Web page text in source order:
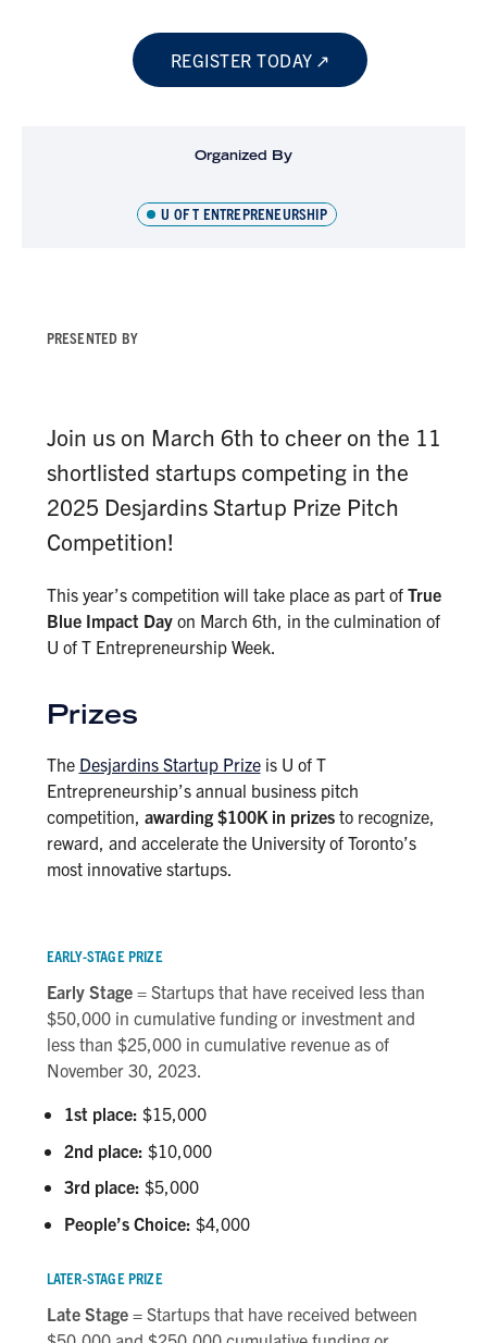
Join us on March 6th to cheer on the 11
shortlisted startups competing in the
2025 Desjardins Startup Prize Pitch
Competition!
This year’s competition will take place as part of True
Blue Impact Dayon March 6th, in the culmination of
U of T Entrepreneurship Week.
Prizes
The Desjardins Startup Prizeis U of T
Entrepreneurship’s annual business pitch
competition, awarding $100K in prizesto recognize,
reward, and accelerate the University of Toronto’s
most innovative startups.
EARLY-STAGE PRIZE
Early Stage= Startups that have received less than
$50,000 in cumulative funding or investment and
less than $25,000 in cumulative revenue as of
November 30, 2023.
1st place: $15,000
2nd place: $10,000
3rd place: $5,000
People’s Choice: $4,000
LATER-STAGE PRIZE
Late Stage = Startups that have received between
REGISTER TODAY
Organized By
U OF T ENTREPRENEURSHIP
PRESENTED BY